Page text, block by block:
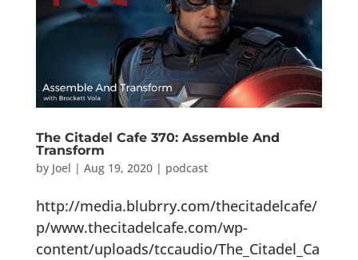
The Citadel Cafe 370: Assemble And
Transform
by Joel | Aug 19, 2020| podcast
http://media.blubrry.com/thecitadelcafe/
p/www.thecitadelcafe.com/wp-
content/uploads/tccaudio/The_Citadel_Ca